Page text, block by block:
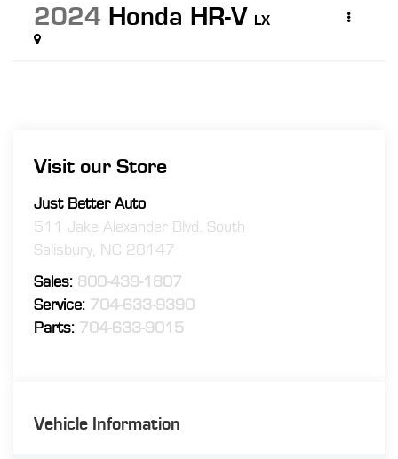
2024 Honda HR-V LX
Visit our Store
Just Better Auto
511 Jake Alexander Blvd. South
Salisbury, NC 28147
Sales: 800-439-1807
Service: 704-633-9390
Parts: 704-633-9015
Vehicle Information